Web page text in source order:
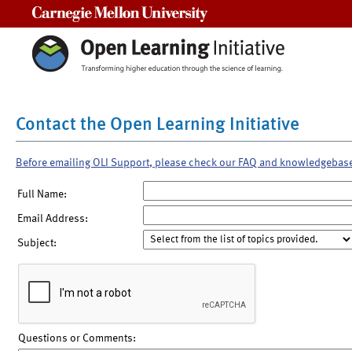
Contact the Open Learning Initiative
Before emailing OLI Support, please check our FAQ and
Full Name:
Email Address:
Subject:
Questions or Comments: